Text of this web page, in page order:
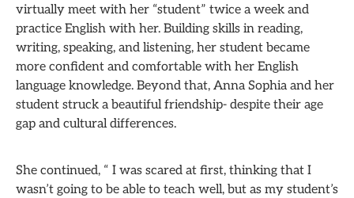
virtually meet with her “student” twice a week and
practice English with her. Building skills in reading,
writing, speaking, and listening, her student became
more confident and comfortable with her English
language knowledge. Beyond that, Anna Sophia and her
student struck a beautiful friendship- despite their age
gap and cultural differences.
She continued, “ I was scared at first, thinking that I
wasn’t going to be able to teach well, but as my student’s